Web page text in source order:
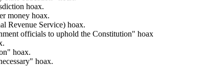
hoax.
money hoax.
Revenue Service) hoax.
officials to uphold the Constitution" hoax
hoax.
hoax.